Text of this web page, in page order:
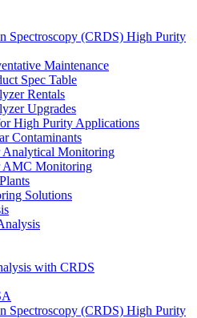
Spectroscopy (CRDS) High Purity
Maintenance
Spec Table
Rentals
Upgrades
High Purity Applications
Contaminants
Analytical Monitoring
AMC Monitoring
Solutions
with CRDS
Spectroscopy (CRDS) High Purity